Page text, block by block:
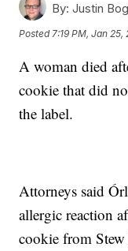
By: Justin
Posted 7:19 PM, Jan 25,
A woman died
cookie that did
the label.
Attorneys said
allergic reaction
cookie from Stew